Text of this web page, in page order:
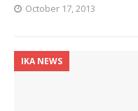
October 17, 2013
IKA NEWS